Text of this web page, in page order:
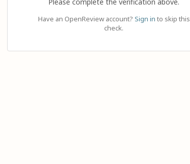
Have an OpenReview account? Sign in to skip this
check.